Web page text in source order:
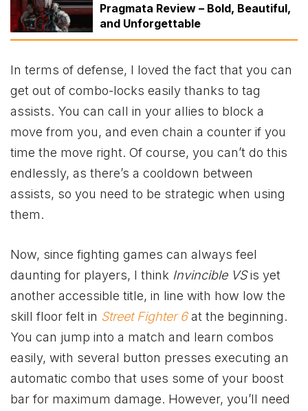
Pragmata Review – Bold, Beautiful,
and Unforgettable
In terms of defense, I loved the fact that you can
get out of combo-locks easily thanks to tag
assists. You can call in your allies to block a
move from you, and even chain a counter if you
time the move right. Of course, you can’t do this
endlessly, as there’s a cooldown between
assists, so you need to be strategic when using
them.
Now, since fighting games can always feel
daunting for players, I think Invincible VSis yet
another accessible title, in line with how low the
skill floor felt in Street Fighter 6at the beginning.
You can jump into a match and learn combos
easily, with several button presses executing an
automatic combo that uses some of your boost
bar for maximum damage. However, you’ll need